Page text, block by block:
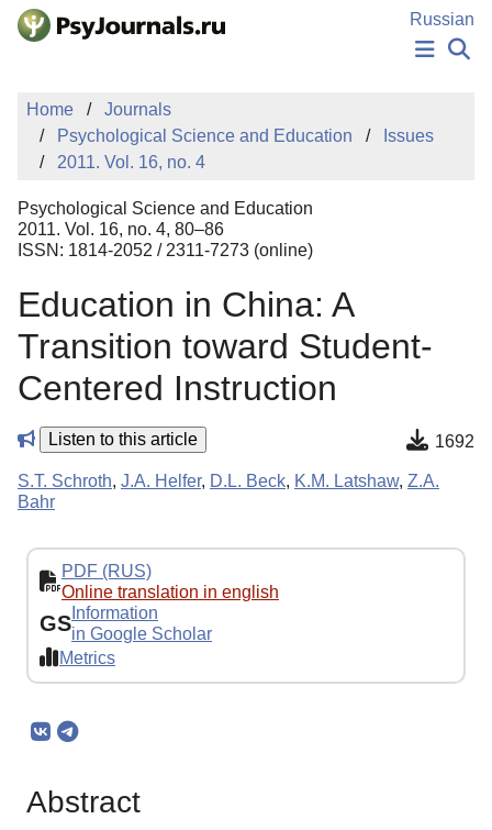
Skip to Main Content
Russian
PUBLICATIONS
AUTHORS
MANUSCRIPT SUBMISSION
EDITOR'S CHOICE
Sign Up
Home
Journals
Psychological Science and Education
Issues
2011. Vol. 16, no. 4
Psychological Science and Education
2011. Vol. 16, no. 4, 80–86
ISSN: 1814-2052 / 2311-7273 (online)
Education in China: A
Transition toward Student-
Centered Instruction
Listen to this article 1692
S.T. Schroth, J.A. Helfer, D.L. Beck, K.M. Latshaw, Z.A.
Bahr
PDF (RUS)
Online translation in english
GS Information
in Google Scholar
Metrics
Abstract